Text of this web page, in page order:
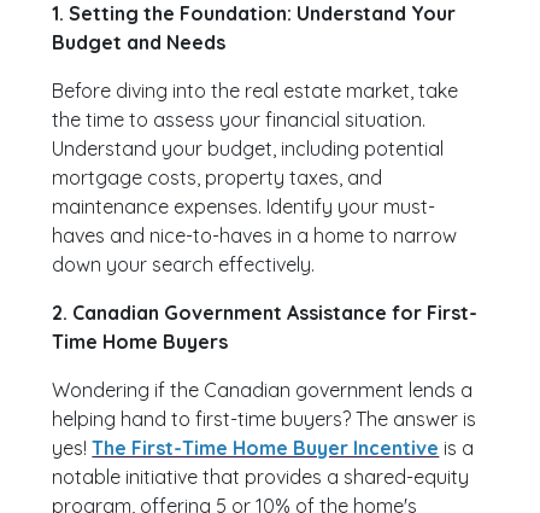
1. Setting the Foundation: Understand Your
Budget and Needs
Before diving into the real estate market, take
the time to assess your financial situation.
Understand your budget, including potential
mortgage costs, property taxes, and
maintenance expenses. Identify your must-
haves and nice-to-haves in a home to narrow
down your search effectively.
2. Canadian Government Assistance for First-
Time Home Buyers
Wondering if the Canadian government lends a
helping hand to first-time buyers? The answer is
yes!The First-Time Home Buyer Incentive is a
notable initiative that provides a shared-equity
program, offering 5 or 10% of the home's